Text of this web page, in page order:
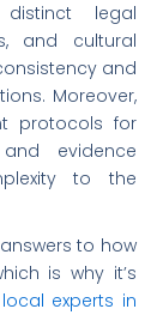
legal
and cultural
and
Moreover,
protocols for
evidence
to the
to how
is why it’s
experts in